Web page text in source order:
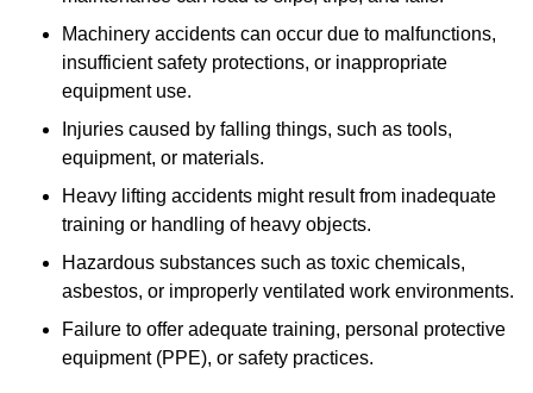
Machinery accidents can occur due to malfunctions,
insufficient safety protections, or inappropriate
equipment use.
Injuries caused by falling things, such as tools,
equipment, or materials.
Heavy lifting accidents might result from inadequate
training or handling of heavy objects.
Hazardous substances such as toxic chemicals,
asbestos, or improperly ventilated work environments.
Failure to offer adequate training, personal protective
equipment (PPE), or safety practices.